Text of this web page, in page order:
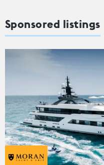
Sponsored listings